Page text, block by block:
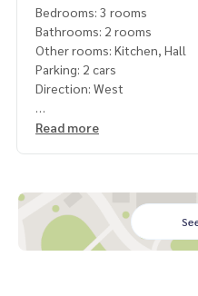
Bedrooms: 3 rooms
Bathrooms: 2 rooms
Other rooms: Kitchen, Hall
Parking: 2 cars
Direction: West
Additional details:
ad, Ekachai Road, and Bang
, Nong Khang Phlu, Nong
Read more